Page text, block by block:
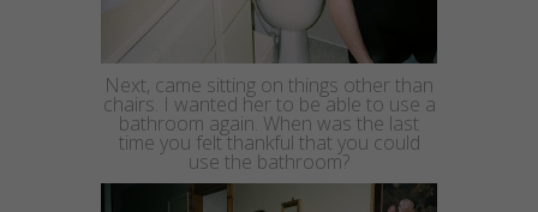
Next, came sitting on things other than
chairs. I wanted her to be able to use a
bathroom again. When was the last
time you felt thankful that you could
use the bathroom?